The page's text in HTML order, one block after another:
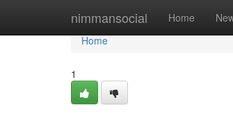
nimmansocial Home
Home
Home
1